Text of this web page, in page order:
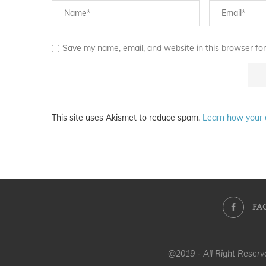
Save my name, email, and website in this browser
This site uses Akismet to reduce spam. Learn how your
@2019 - All Right